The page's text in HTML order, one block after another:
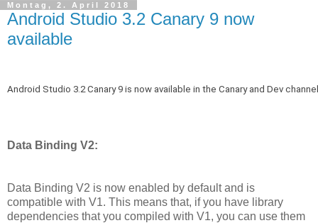
Montag, 2. April 2018
Android Studio 3.2 Canary 9 now
available
Android Studio 3.2 Canary 9 is now available in the Canary and Dev
Data Binding V2:
Data Binding V2 is now enabled by default and is
compatible with V1. This means that, if you have library
dependencies that you compiled with V1, you can use them